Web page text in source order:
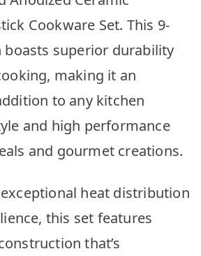
Cookware Set. This 9-
boasts superior durability
making it an
to any kitchen
and high performance
and gourmet creations.
heat distribution
this set features
that’s